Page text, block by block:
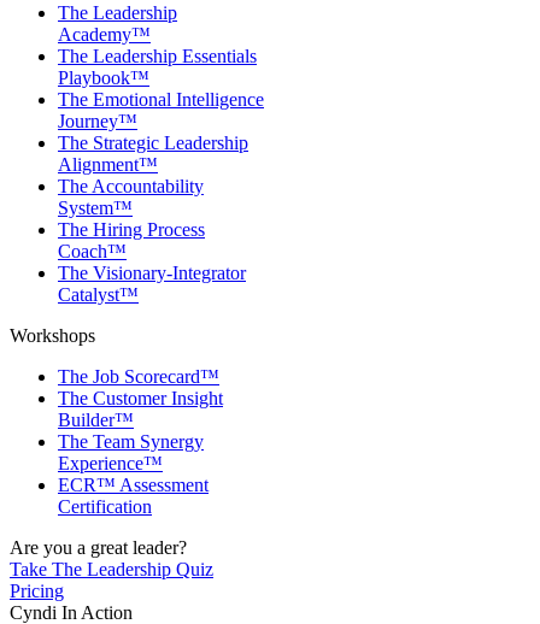
The Leadership
Academy™
The Leadership Essentials
Playbook™
The Emotional Intelligence
Journey™
The Strategic Leadership
Alignment™
The Accountability
System™
The Hiring Process
Coach™
The Visionary-Integrator
Catalyst™
Workshops
The Job Scorecard™
The Customer Insight
Builder™
The Team Synergy
Experience™
ECR™ Assessment
Certification
Are you a great leader?
Take The Leadership Quiz
Pricing
Cyndi In Action